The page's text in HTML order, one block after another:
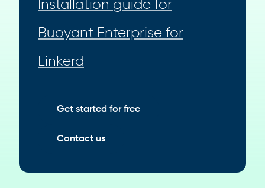
Installation guide for
Buoyant Enterprise for
Linkerd
Get started for free
Contact us